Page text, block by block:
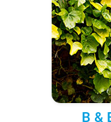
B &